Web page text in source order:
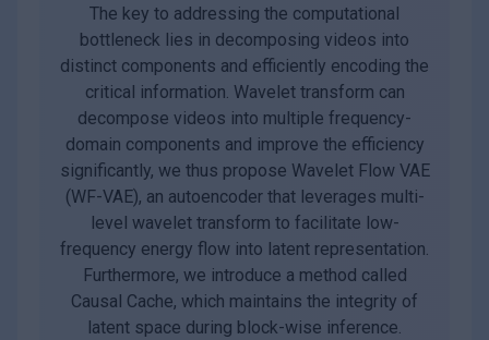
The key to addressing the computational
bottleneck lies in decomposing videos into
distinct components and efficiently encoding the
critical information. Wavelet transform can
decompose videos into multiple frequency-
domain components and improve the efficiency
significantly, we thus propose Wavelet Flow VAE
(WF-VAE), an autoencoder that leverages multi-
level wavelet transform to facilitate low-
frequency energy flow into latent representation.
Furthermore, we introduce a method called
Causal Cache, which maintains the integrity of
latent space during block-wise inference.